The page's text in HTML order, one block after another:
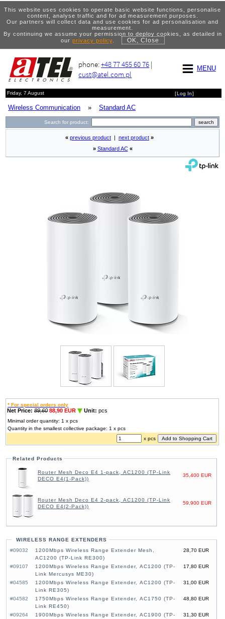
This website uses cookies to operate basic website functions, personalise
content, analyse traffic and for ad measurement purposes.
Our partners will collect data and use cookies for ad personalisation and
measurement.
By continuing we assume your permission to deploy cookies, as detailed in
our privacy policy. OK, Close
MENU
phone:+48 77 455 60 76 |
cust@atel.com.pl
Friday, 7 August [Log In]
Wireless Communication » Standard AC
Search for product:
« previous product next product »
» Standard AC «
* For special orders only
Net Price: 89,60 88,90 EUR Unit: pcs
Minimal order quantity: 1 x pcs
Quantity in the smallest collective package: 1 x pcs
x pcs
Related Products
35,400 EUR
Router Mesh Deco E4 1-pack, AC1200 (TP-Link
DECO E4(1-Pack))
59,900 EUR
Router Mesh Deco E4 2-pack, AC1200 (TP-Link
DECO E4(2-Pack))
WIRELESS RANGE EXTENDERS
#09032
28,70 EUR
1200Mbps Wireless Range Extender Mesh,
AC1200 (TP-Link RE300)
#09107
17,80 EUR
1200Mbps Wireless Range Extender, AC1200 (TP-
Link Mercusys ME30)
#04585
31,00 EUR
1200Mbps Wireless Range Extender, AC1200 (TP-
Link RE305)
#04582
48,80 EUR
1750Mbps Wireless Range Extender, AC1750 (TP-
Link RE450)
#09264
31,30 EUR
1900Mbps Wireless Range Extender, AC1900 (TP-